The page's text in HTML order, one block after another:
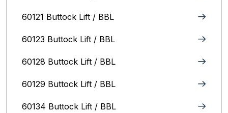
60121 Buttock Lift / BBL
60123 Buttock Lift / BBL
60128 Buttock Lift / BBL
60129 Buttock Lift / BBL
60134 Buttock Lift / BBL